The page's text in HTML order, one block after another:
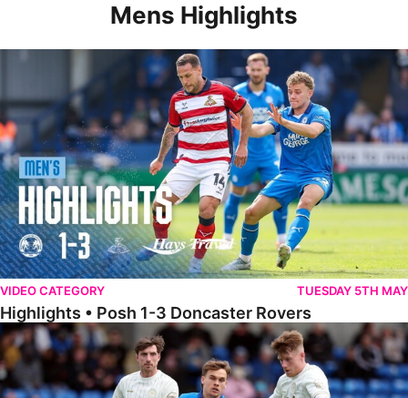
Mens Highlights
Highlights • Posh 1-3 Doncaster Rovers
VIDEO CATEGORY TUESDAY 5TH MAY
Highlights • Posh 1-3 Doncaster Rovers
Highlights • Posh 1-1 Burton Albion